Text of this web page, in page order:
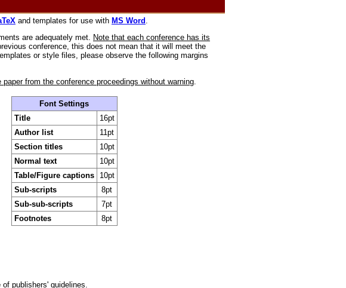
and templates for use with MS Word
are adequately met. Note that each conference has its
conference, this does not mean that it will meet the
or style files, please observe the following margins
from the conference proceedings without warning
Font Settings
Title
16pt
Author list
11pt
Section titles
10pt
Normal text
10pt
Table/Figure captions
10pt
Sub-scripts
8pt
Sub-sub-scripts
7pt
Footnotes
8pt
publishers' guidelines.